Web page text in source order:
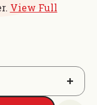
View Full